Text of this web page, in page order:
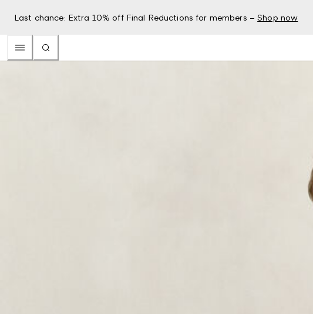
Last chance: Extra 10% off Final Reductions for members – Shop now